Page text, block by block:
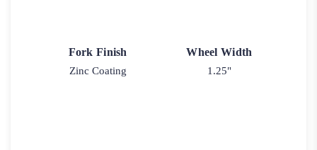
Fork Finish
Zinc Coating
Wheel Width
1.25"